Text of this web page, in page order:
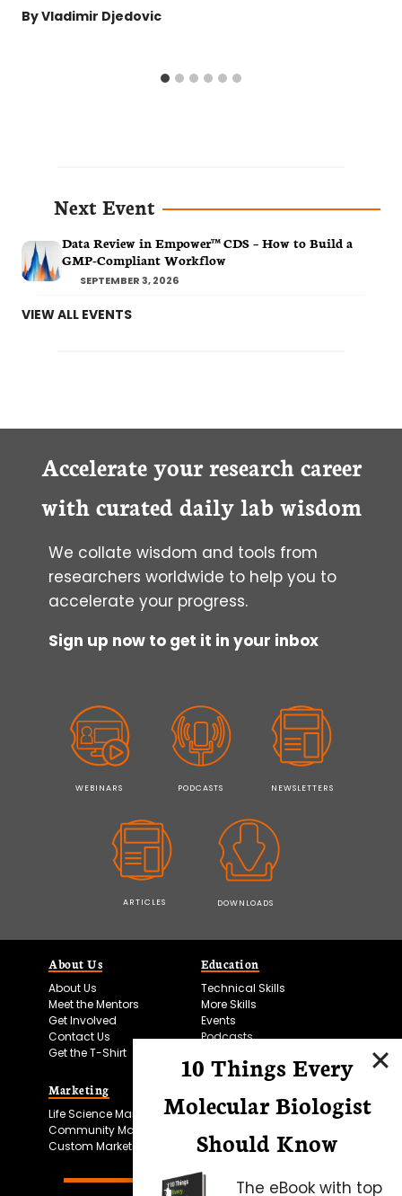
ByVladimir Djedovic
Next Event
Data Review in Empower™ CDS – How to Build a
GMP-Compliant Workflow
SEPTEMBER 3, 2026
VIEW ALL EVENTS
Accelerate your research career
with curated daily lab wisdom
We collate wisdom and tools from
researchers worldwide to help you to
accelerate your progress.
Sign up now to get it in your inbox
WEBINARS PODCASTS NEWSLETTERS
ARTICLES DOWNLOADS
About Us
About Us
Meet the Mentors
Get Involved
Contact Us
Get the T-Shirt
Education
Technical Skills
More Skills
Events
Podcasts
Marketing
Life Science Marketing
Community Marketing
Custom Marketing
Microscopy Focus
10 Things Every
Molecular Biologist
Should Know
The eBook with top